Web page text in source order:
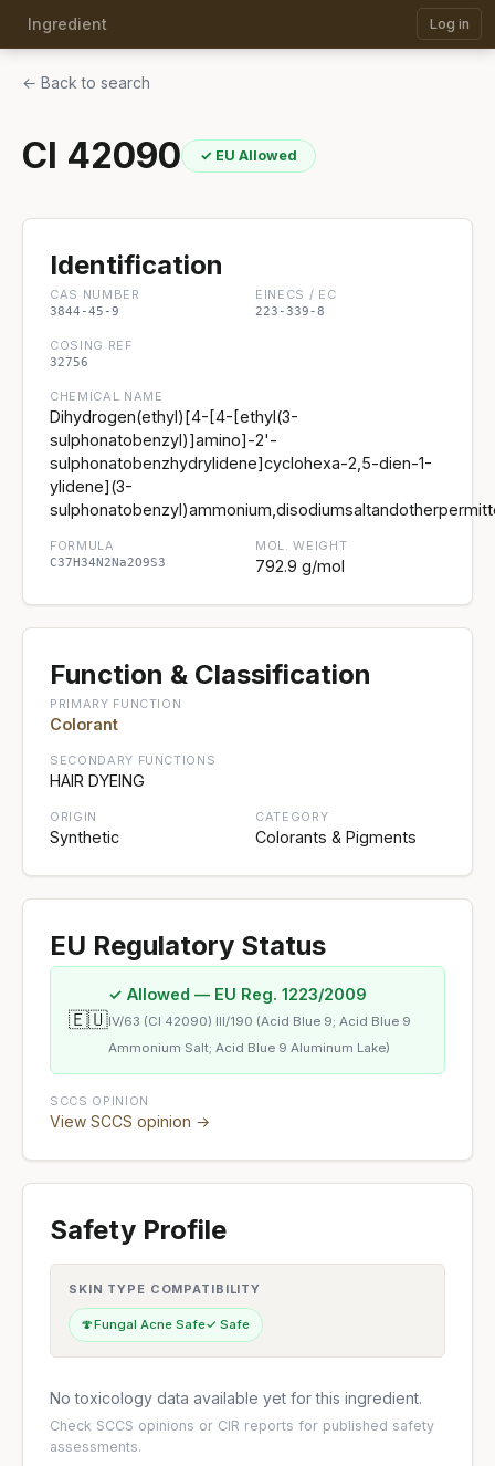
Ingredient Log in
← Back to search
CI 42090 ✓ EU Allowed
Identification
CAS NUMBER
3844-45-9
EINECS / EC
223-339-8
COSING REF
32756
CHEMICAL NAME
Dihydrogen(ethyl)[4-[4-[ethyl(3-
sulphonatobenzyl)]amino]-2'-
sulphonatobenzhydrylidene]cyclohexa-2,5-dien-1-
ylidene](3-
FORMULA
C37H34N2Na2O9S3
MOL. WEIGHT
792.9 g/mol
Function & Classification
PRIMARY FUNCTION
Colorant
SECONDARY FUNCTIONS
HAIR DYEING
ORIGIN
Synthetic
CATEGORY
Colorants & Pigments
EU Regulatory Status
🇪🇺
✓ Allowed — EU Reg. 1223/2009
IV/63 (CI 42090) III/190 (Acid Blue 9; Acid Blue 9
Ammonium Salt; Acid Blue 9 Aluminum Lake)
SCCS OPINION
View SCCS opinion →
Safety Profile
SKIN TYPE COMPATIBILITY
🍄Fungal Acne Safe✓ Safe
No toxicology data available yet for this ingredient.
Check SCCS opinions or CIR reports for published safety
assessments.